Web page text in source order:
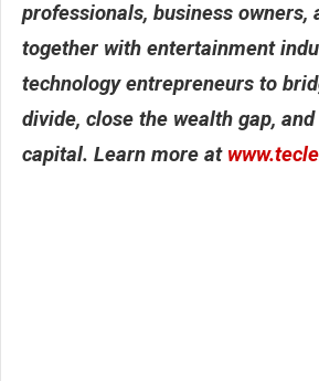
professionals, business owners,
together with entertainment
technologyentrepreneurs to
divide, close the wealth gap,
capital. Learn more at